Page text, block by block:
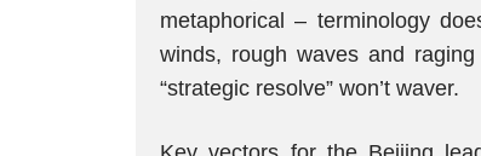
metaphorical – terminology
winds, rough waves and
“strategic resolve” won’t waver.